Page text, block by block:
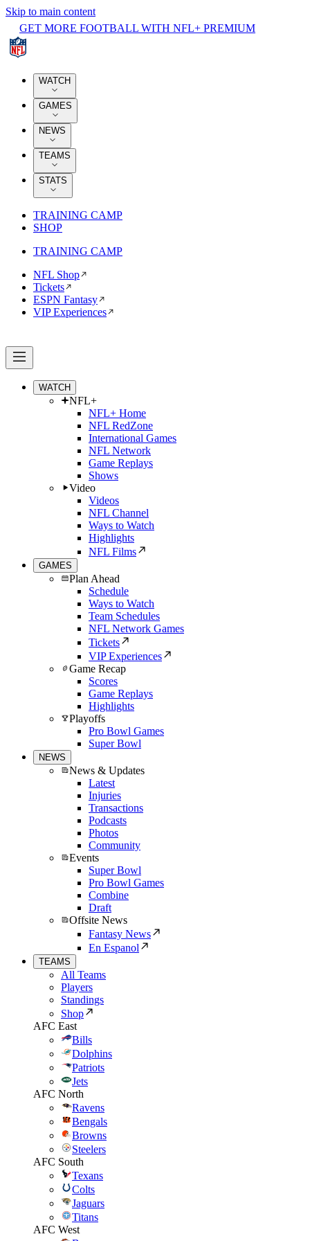
Skip to main content
GET MORE FOOTBALL WITH NFL+ PREMIUM
WATCH
GAMES
NEWS
TEAMS
STATS
TRAINING CAMP
SHOP
TRAINING CAMP
NFL Shop
Tickets
ESPN Fantasy
VIP Experiences
WATCH
NFL+
NFL+ Home
NFL RedZone
International Games
NFL Network
Game Replays
Shows
Video
Videos
NFL Channel
Ways to Watch
Highlights
NFL Films
GAMES
Plan Ahead
Schedule
Ways to Watch
Team Schedules
NFL Network Games
Tickets
VIP Experiences
Game Recap
Scores
Game Replays
Highlights
Playoffs
Pro Bowl Games
Super Bowl
NEWS
News & Updates
Latest
Injuries
Transactions
Podcasts
Photos
Community
Events
Super Bowl
Pro Bowl Games
Combine
Draft
Offsite News
Fantasy News
En Espanol
TEAMS
All Teams
Players
Standings
Shop
AFC East
Bills
Dolphins
Patriots
Jets
AFC North
Ravens
Bengals
Browns
Steelers
AFC South
Texans
Colts
Jaguars
Titans
AFC West